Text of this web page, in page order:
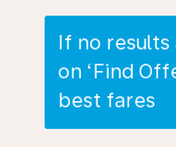
If no results
on ‘Find
best fares